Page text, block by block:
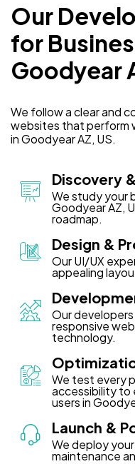
Our
for
Goodyear
We follow a clear and
websites that perform
in Goodyear AZ, US.
Discovery
We study your
Goodyear AZ,
roadmap.
Design &
Our UI/UX
appealing
Our developers
responsive
technology.
We test every
accessibility to
users in
Launch &
We deploy
maintenance